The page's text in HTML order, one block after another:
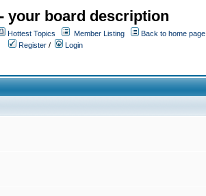
your board description
Hottest Topics Member Listing
Back to home page
Register / Login